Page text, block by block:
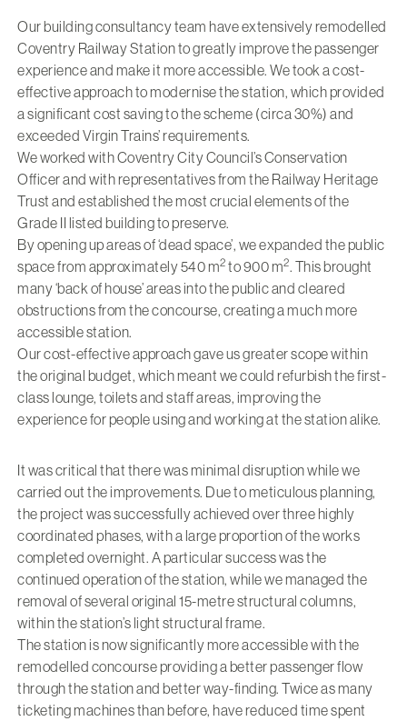
Our building consultancy team have extensively remodelled
Coventry Railway Station to greatly improve the passenger
experience and make it more accessible. We took a cost-
effective approach to modernise the station, which provided
a significant cost saving to the scheme (circa 30%) and
exceeded Virgin Trains’ requirements.
We worked with Coventry City Council’s Conservation
Officer and with representatives from the Railway Heritage
Trust and established the most crucial elements of the
Grade II listed building to preserve.
By opening up areas of ‘dead space’, we expanded the public
space from approximately 540 m2 to 900 m2. This brought
many ‘back of house’ areas into the public and cleared
obstructions from the concourse, creating a much more
accessible station.
Our cost-effective approach gave us greater scope within
the original budget, which meant we could refurbish the first-
class lounge, toilets and staff areas, improving the
experience for people using and working at the station alike.
It was critical that there was minimal disruption while we
carried out the improvements. Due to meticulous planning,
the project was successfully achieved over three highly
coordinated phases, with a large proportion of the works
completed overnight. A particular success was the
continued operation of the station, while we managed the
removal of several original 15-metre structural columns,
within the station’s light structural frame.
The station is now significantly more accessible with the
remodelled concourse providing a better passenger flow
through the station and better way-finding. Twice as many
ticketing machines than before, have reduced time spent